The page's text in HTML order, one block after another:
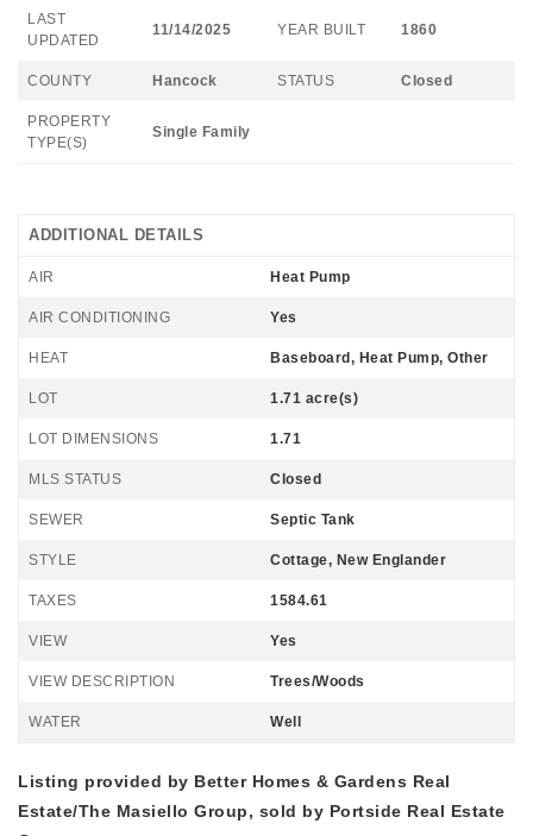
LAST
UPDATED
11/14/2025 YEAR BUILT 1860
COUNTY Hancock STATUS Closed
PROPERTY
TYPE(S)
Single Family
ADDITIONAL DETAILS
AIR Heat Pump
AIR CONDITIONING Yes
HEAT Baseboard, Heat Pump, Other
LOT 1.71 acre(s)
LOT DIMENSIONS 1.71
MLS STATUS Closed
SEWER Septic Tank
STYLE Cottage, New Englander
TAXES 1584.61
VIEW Yes
VIEW DESCRIPTION Trees/Woods
WATER Well
Listing provided by Better Homes & Gardens Real
Estate/The Masiello Group, sold by Portside Real Estate